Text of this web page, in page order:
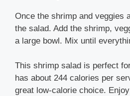
Once the shrimp and veggies
the salad. Add the shrimp,
a large bowl. Mix until
This shrimp salad is perfect
has about 244 calories per
great low-calorie choice.